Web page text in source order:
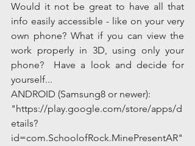
Would it not be great to have all that
info easily accessible - like on your very
own phone? What if you can view the
work properly in 3D, using only your
phone?  Have a look and decide for
yourself...
ANDROID (Samsung8 or newer):
"https://play.google.com/store/apps/d
etails?
id=com.SchoolofRock.MinePresentAR"